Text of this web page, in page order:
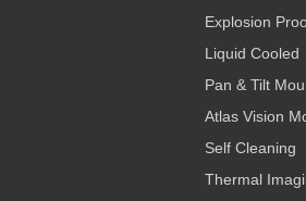
Explosion
Liquid Cooled
Pan & Tilt
Atlas Vision
Self Cleaning
Thermal